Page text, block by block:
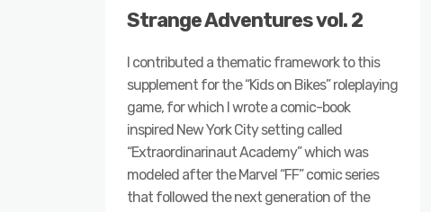
Strange Adventures vol. 2
I contributed a thematic framework to this
supplement for the “Kids on Bikes” roleplaying
game, for which I wrote a comic-book
inspired New York City setting called
“Extraordinarinaut Academy” which was
modeled after the Marvel “FF” comic series
that followed the next generation of the